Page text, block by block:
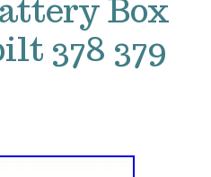
Box
378 379